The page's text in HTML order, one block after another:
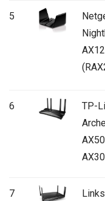
5
AX12
6
TP-
AX50
7